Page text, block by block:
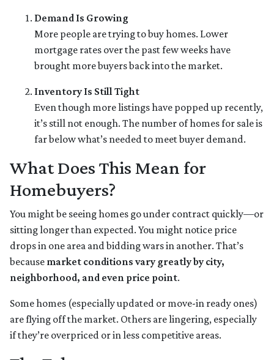
Demand Is Growing
More people are trying to buy homes. Lower
mortgage rates over the past few weeks have
brought more buyers back into the market.
Inventory Is Still Tight
Even though more listings have popped up recently,
it’s still not enough. The number of homes for sale is
far below what’s needed to meet buyer demand.
What Does This Mean for
Homebuyers?
You might be seeing homes go under contract quickly—or
sitting longer than expected. You might notice price
drops in one area and bidding wars in another. That’s
because market conditions vary greatly by city,
neighborhood, and even price point.
Some homes (especially updated or move-in ready ones)
are flying off the market. Others are lingering, especially
if they’re overpriced or in less competitive areas.